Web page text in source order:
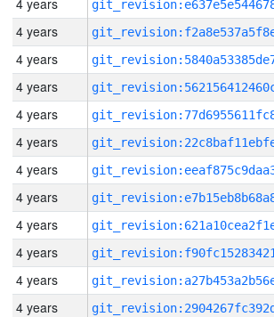
4 years
4 years
4 years
4 years
4 years
4 years
4 years
4 years
4 years
4 years
4 years
4 years